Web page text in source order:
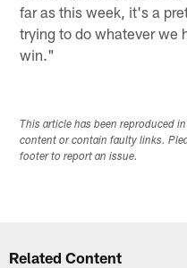
far as this week, it's a
trying to do whatever we
win."
This article has been reproduced
content or contain faulty links.
footer to report an issue.
Related Content